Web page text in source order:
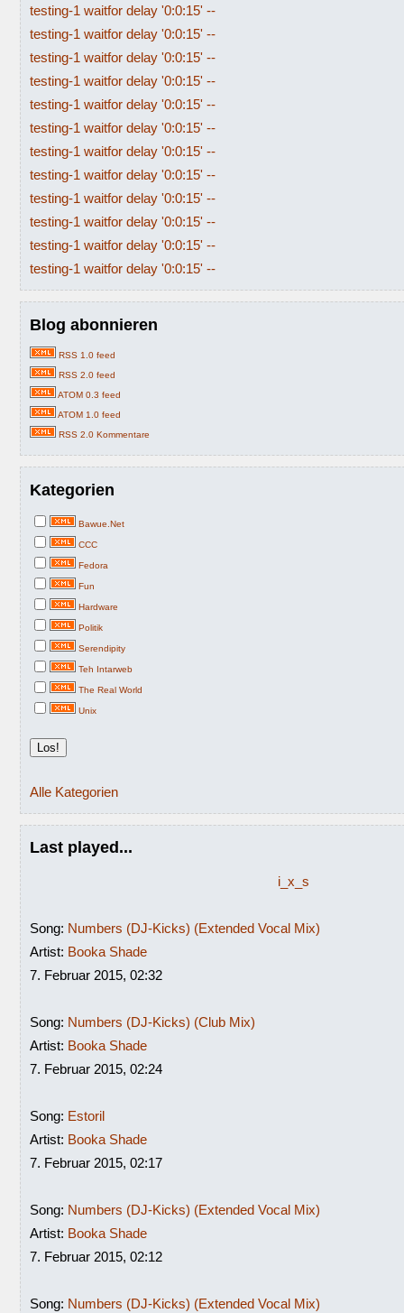
testing-1 waitfor delay '0:0:15' --
testing-1 waitfor delay '0:0:15' --
testing-1 waitfor delay '0:0:15' --
testing-1 waitfor delay '0:0:15' --
testing-1 waitfor delay '0:0:15' --
testing-1 waitfor delay '0:0:15' --
testing-1 waitfor delay '0:0:15' --
testing-1 waitfor delay '0:0:15' --
testing-1 waitfor delay '0:0:15' --
testing-1 waitfor delay '0:0:15' --
testing-1 waitfor delay '0:0:15' --
testing-1 waitfor delay '0:0:15' --
Blog abonnieren
RSS 1.0 feed
RSS 2.0 feed
ATOM 0.3 feed
ATOM 1.0 feed
RSS 2.0 Kommentare
Kategorien
Bawue.Net
CCC
Fedora
Fun
Hardware
Politik
Serendipity
Teh Intarweb
The Real World
Unix
Alle Kategorien
Last played...
i_x_s
Song: Numbers (DJ-Kicks) (Extended Vocal Mix)
Artist: Booka Shade
7. Februar 2015, 02:32
Song: Numbers (DJ-Kicks) (Club Mix)
Artist: Booka Shade
7. Februar 2015, 02:24
Song: Estoril
Artist: Booka Shade
7. Februar 2015, 02:17
Song: Numbers (DJ-Kicks) (Extended Vocal Mix)
Artist: Booka Shade
7. Februar 2015, 02:12
Song: Numbers (DJ-Kicks) (Extended Vocal Mix)